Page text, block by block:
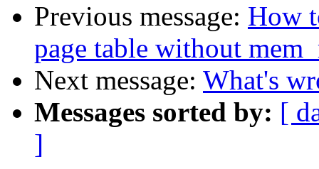
Previous message: How
page table without
Next message: What's
Messages sorted by: [
]